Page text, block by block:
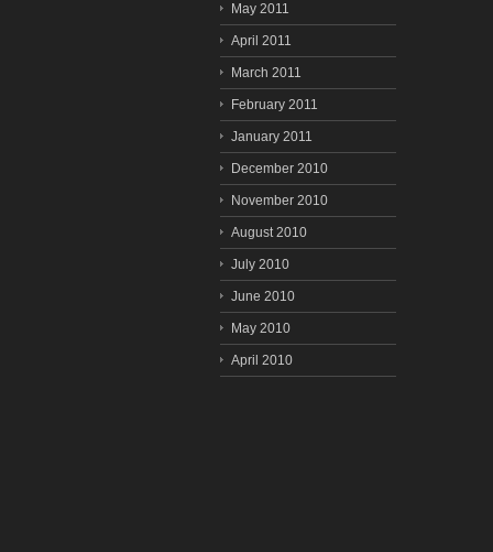
May 2011
April 2011
March 2011
February 2011
January 2011
December 2010
November 2010
August 2010
July 2010
June 2010
May 2010
April 2010